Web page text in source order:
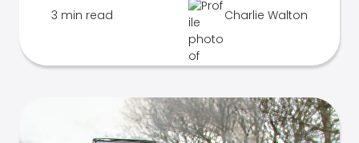
3 min read Charlie Walton